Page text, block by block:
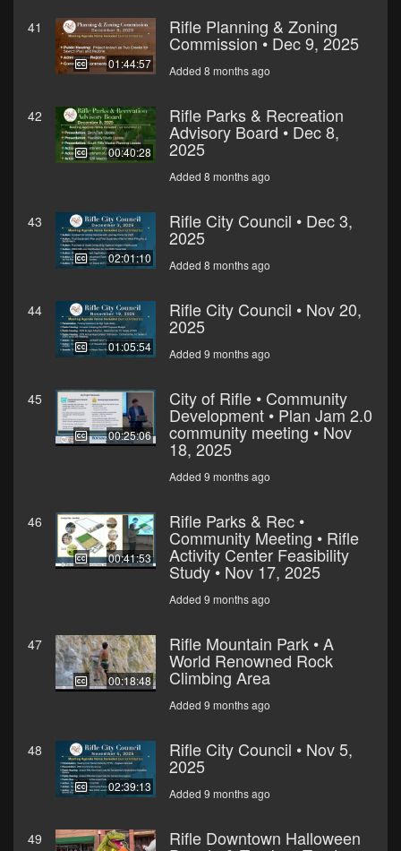
41
01:44:57
Rifle Planning & Zoning
Commission • Dec 9, 2025
Added 8 months ago
42
00:40:28
Rifle Parks & Recreation
Advisory Board • Dec 8,
2025
Added 8 months ago
43
02:01:10
Rifle City Council • Dec 3,
2025
Added 8 months ago
44
01:05:54
Rifle City Council • Nov 20,
2025
Added 9 months ago
45
00:25:06
City of Rifle • Community
Development • Plan Jam 2.0
community meeting • Nov
18, 2025
Added 9 months ago
46
00:41:53
Rifle Parks & Rec •
Community Meeting • Rifle
Activity Center Feasibility
Study • Nov 17, 2025
Added 9 months ago
47
00:18:48
Rifle Mountain Park • A
World Renowned Rock
Climbing Area
Added 9 months ago
48
02:39:13
Rifle City Council • Nov 5,
2025
Added 9 months ago
49 Rifle Downtown Halloween